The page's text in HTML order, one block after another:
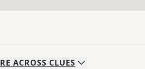
ACROSS CLUES